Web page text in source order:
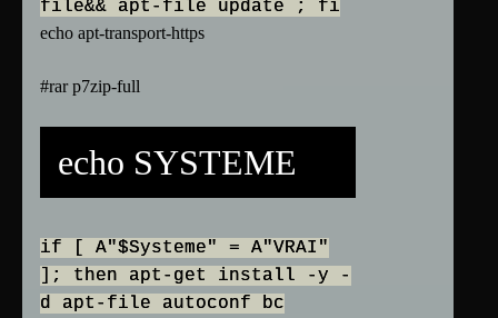
file&& apt-file update ; fi
echo apt-transport-https
#rar p7zip-full
echo SYSTEME
if [ A"$Systeme" = A"VRAI"
]; then apt-get install -y -
d apt-file autoconf bc